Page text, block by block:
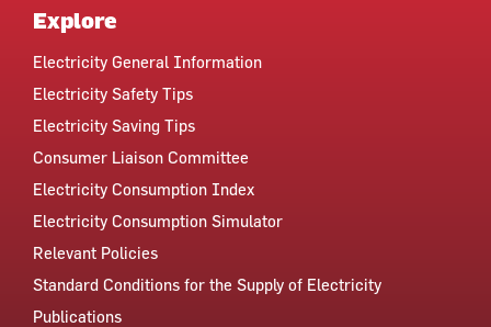
Explore
Electricity General Information
Electricity Safety Tips
Electricity Saving Tips
Consumer Liaison Committee
Electricity Consumption Index
Electricity Consumption Simulator
Relevant Policies
Standard Conditions for the Supply of Electricity
Publications